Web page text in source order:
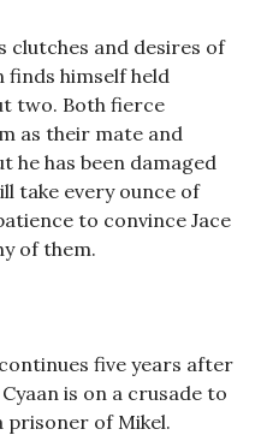
clutches and desires of
finds himself held
two. Both fierce
as their mate and
he has been damaged
take every ounce of
to convince Jace
of them.
continues five years after
Cyaan is on a crusade to
prisoner of Mikel.